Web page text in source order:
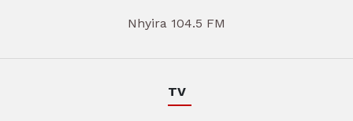
Nhyira 104.5 FM
TV